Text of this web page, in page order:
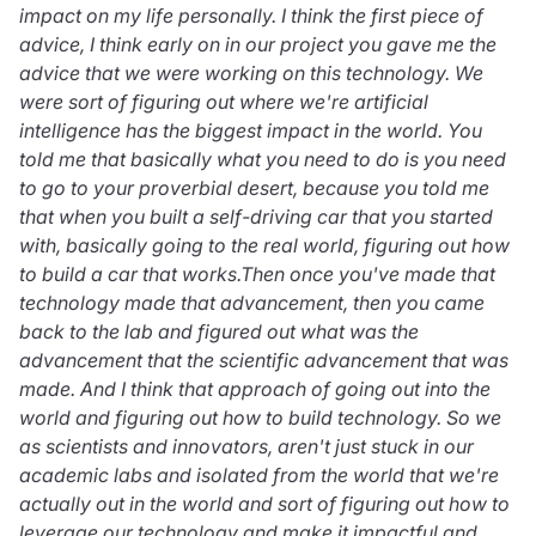
impact on my life personally. I think the first piece of
advice, I think early on in our project you gave me the
advice that we were working on this technology. We
were sort of figuring out where we're artificial
intelligence has the biggest impact in the world. You
told me that basically what you need to do is you need
to go to your proverbial desert, because you told me
that when you built a self-driving car that you started
with, basically going to the real world, figuring out how
to build a car that works.Then once you've made that
technology made that advancement, then you came
back to the lab and figured out what was the
advancement that the scientific advancement that was
made. And I think that approach of going out into the
world and figuring out how to build technology. So we
as scientists and innovators, aren't just stuck in our
academic labs and isolated from the world that we're
actually out in the world and sort of figuring out how to